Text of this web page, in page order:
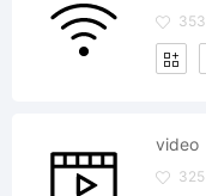
353
video
325